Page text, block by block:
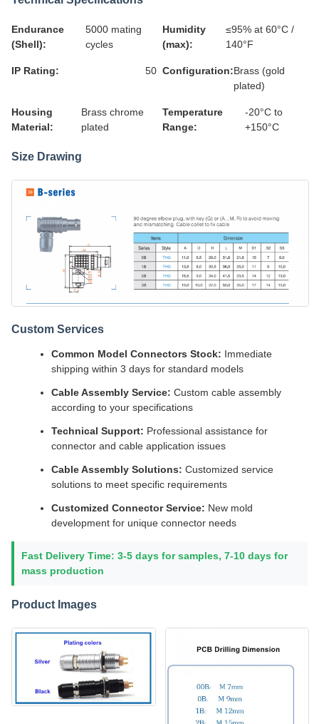
Endurance
(Shell):
5000 mating
cycles
Humidity
(max):
≤95% at 60°C /
140°F
IP Rating: 50 Configuration:Brass (gold
plated)
Housing
Material:
Brass chrome
plated
Temperature
Range:
-20°C to
+150°C
Size Drawing
Custom Services
Common Model Connectors Stock: Immediate
shipping within 3 days for standard models
Cable Assembly Service: Custom cable assembly
according to your specifications
Technical Support: Professional assistance for
connector and cable application issues
Cable Assembly Solutions: Customized service
solutions to meet specific requirements
Customized Connector Service: New mold
development for unique connector needs
Fast Delivery Time: 3-5 days for samples, 7-10 days for
mass production
Product Images